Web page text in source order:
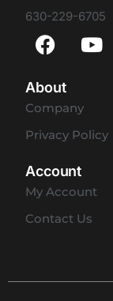
630-229-6705
About
Company
Privacy Policy
Account
My Account
Contact Us